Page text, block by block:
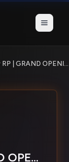
Grit & Glory RP | GRAND OPENING!
Grit & Glory RP | GRAND OPENING!